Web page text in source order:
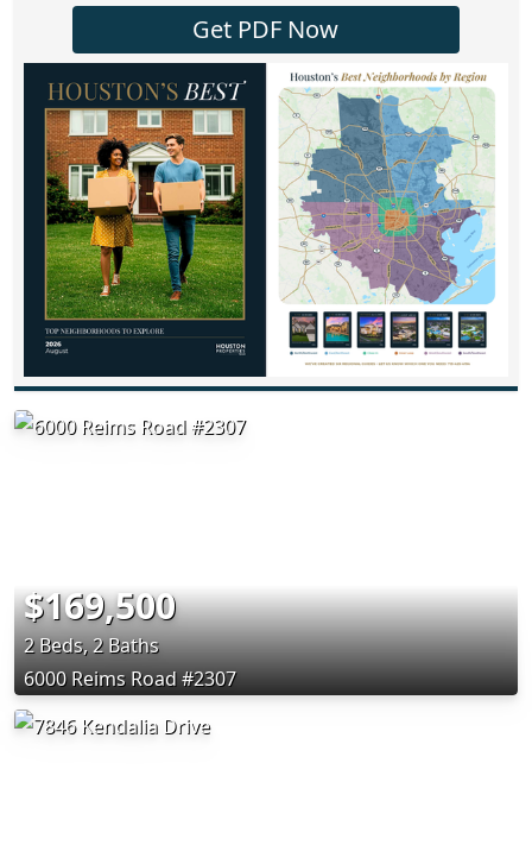
Get PDF Now
$169,500
2 Beds, 2 Baths
6000 Reims Road #2307